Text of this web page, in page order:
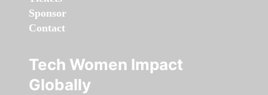
Sponsor
Contact
Tech Women Impact
Globally